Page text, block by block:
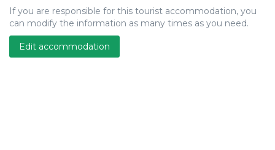
If you are responsible for this tourist accommodation, you
can modify the information as many times as you need.
Edit accommodation